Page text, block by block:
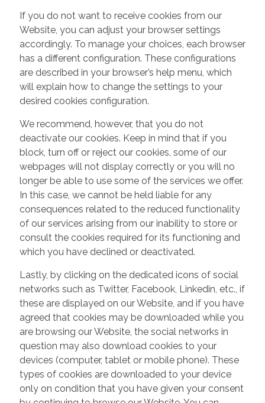
If you do not want to receive cookies from our
Website, you can adjust your browser settings
accordingly. To manage your choices, each browser
has a different configuration. These configurations
are described in your browser’s help menu, which
will explain how to change the settings to your
desired cookies configuration.
We recommend, however, that you do not
deactivate our cookies. Keep in mind that if you
block, turn off or reject our cookies, some of our
webpages will not display correctly or you will no
longer be able to use some of the services we offer.
In this case, we cannot be held liable for any
consequences related to the reduced functionality
of our services arising from our inability to store or
consult the cookies required for its functioning and
which you have declined or deactivated.
Lastly, by clicking on the dedicated icons of social
networks such as Twitter, Facebook, Linkedin, etc., if
these are displayed on our Website, and if you have
agreed that cookies may be downloaded while you
are browsing our Website, the social networks in
question may also download cookies to your
devices (computer, tablet or mobile phone). These
types of cookies are downloaded to your device
only on condition that you have given your consent